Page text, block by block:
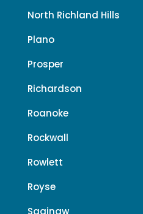
North Richland Hills
Plano
Prosper
Richardson
Roanoke
Rockwall
Rowlett
Royse
Saginaw